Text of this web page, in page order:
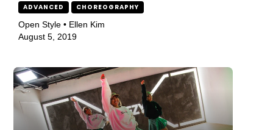
ADVANCED CHOREOGRAPHY
Open Style • Ellen Kim
August 5, 2019